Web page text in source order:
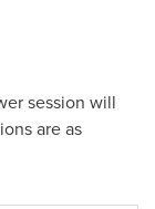
session will
are as